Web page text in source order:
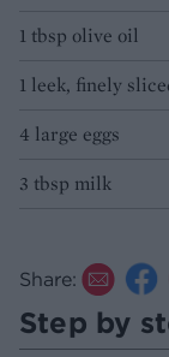
1 tbsp olive oil
1 leek, finely
4 large eggs
3 tbsp milk
Share:
Step by